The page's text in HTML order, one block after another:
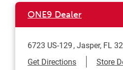
ONE9 Dealer
6723 US-129 Jasper, FL
Get DirectionsLink Opens in
Store